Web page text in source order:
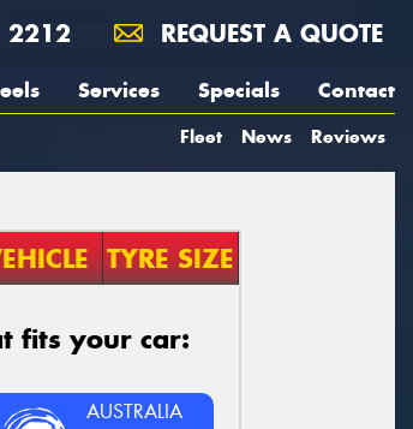
2212 REQUEST A QUOTE
Services Specials Contact
Fleet News Reviews
TYRE SIZE
fits your car:
AUSTRALIA